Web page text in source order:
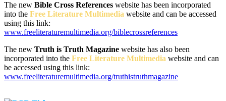
The new Bible Cross References website has been incorporated
into the Free Literature Multimedia website and can be accessed
using this link:
www.freeliteraturemultimedia.org/biblecrossreferences
The new Truth is Truth Magazine website has also been
incorporated into the Free Literature Multimedia website and can
be accessed using this link:
www.freeliteraturemultimedia.org/truthistruthmagazine